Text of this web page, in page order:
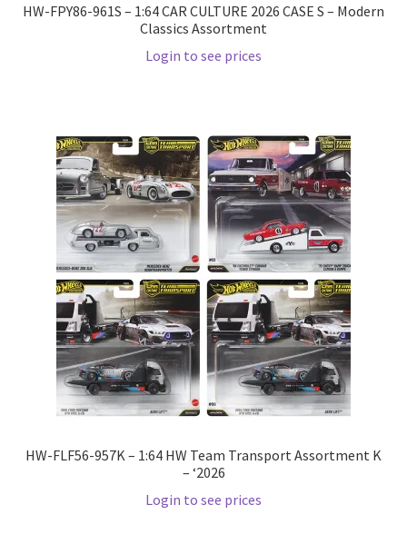
HW-FPY86-961S – 1:64 CAR CULTURE 2026 CASE S – Modern
Classics Assortment
Login to see prices
HW-FLF56-957K – 1:64 HW Team Transport Assortment K
– ‘2026
Login to see prices